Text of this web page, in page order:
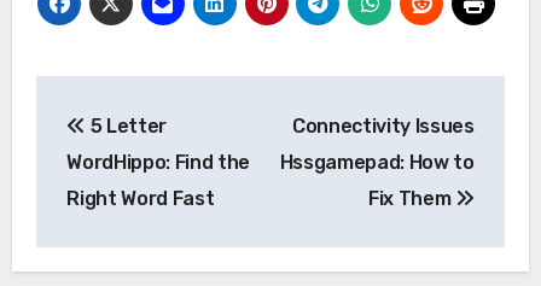
navigation
5 Letter
WordHippo: Find the
Right Word Fast
Connectivity Issues
Hssgamepad: How to
Fix Them